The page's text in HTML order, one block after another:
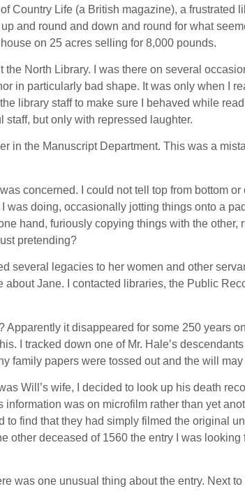
Country Life (a British magazine), a frustrated
and round and down and round for what
on 25 acres selling for 8,000 pounds.
North Library. I was there on several
in particularly bad shape. It was only when I
library staff to make sure I behaved while
but only with repressed laughter.
in the Manuscript Department. This was a
concerned. I could not tell top from bottom
doing, occasionally jotting things onto a
hand, furiously copying things with the
pretending?
several legacies to her women and other
Jane. I contacted libraries, the Public
it disappeared for some 250 years
I tracked down one of Mr. Hale’s
family papers were tossed out and the will
Will’s wife, I decided to look up his death
was on microfilm rather than yet
find that they had simply filmed the original
deceased of 1560 the entry I was looking
was one unusual thing about the entry. Next